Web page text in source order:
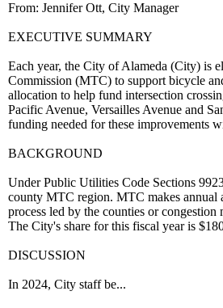
From: Jennifer Ott, City Manager
EXECUTIVE SUMMARY
Each year, the City of Alameda (City) is
Commission (MTC) to support bicycle
allocation to help fund intersection
Pacific Avenue, Versailles Avenue and
funding needed for these improvements
BACKGROUND
Under Public Utilities Code Sections
county MTC region. MTC makes
process led by the counties or
The City's share for this fiscal year is
DISCUSSION
In 2024, City staff be...